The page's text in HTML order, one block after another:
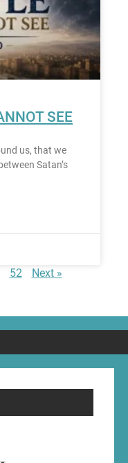
SEE
us, that we
Satan’s
52 Next »